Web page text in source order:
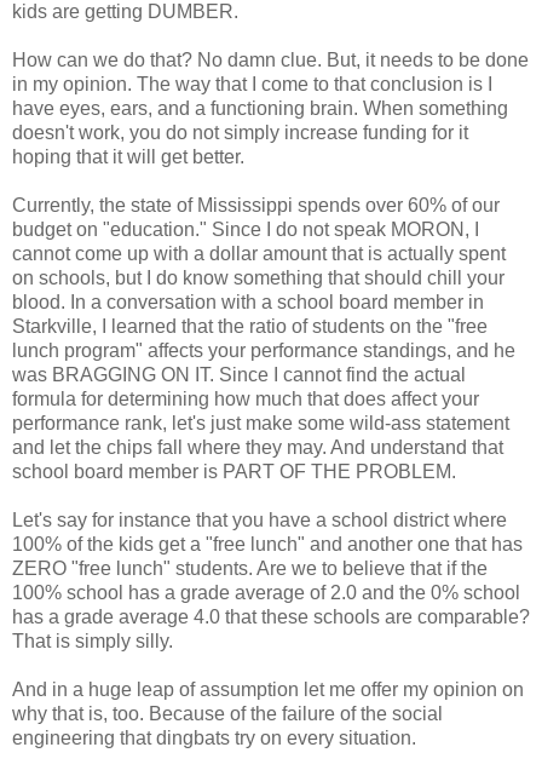
kids are getting DUMBER.
How can we do that? No damn clue. But, it needs to be done
in my opinion. The way that I come to that conclusion is I
have eyes, ears, and a functioning brain. When something
doesn't work, you do not simply increase funding for it
hoping that it will get better.
Currently, the state of Mississippi spends over 60% of our
budget on "education." Since I do not speak MORON, I
cannot come up with a dollar amount that is actually spent
on schools, but I do know something that should chill your
blood. In a conversation with a school board member in
Starkville, I learned that the ratio of students on the "free
lunch program" affects your performance standings, and he
was BRAGGING ON IT. Since I cannot find the actual
formula for determining how much that does affect your
performance rank, let's just make some wild-ass statement
and let the chips fall where they may. And understand that
school board member is PART OF THE PROBLEM.
Let's say for instance that you have a school district where
100% of the kids get a "free lunch" and another one that has
ZERO "free lunch" students. Are we to believe that if the
100% school has a grade average of 2.0 and the 0% school
has a grade average 4.0 that these schools are comparable?
That is simply silly.
And in a huge leap of assumption let me offer my opinion on
why that is, too. Because of the failure of the social
engineering that dingbats try on every situation.